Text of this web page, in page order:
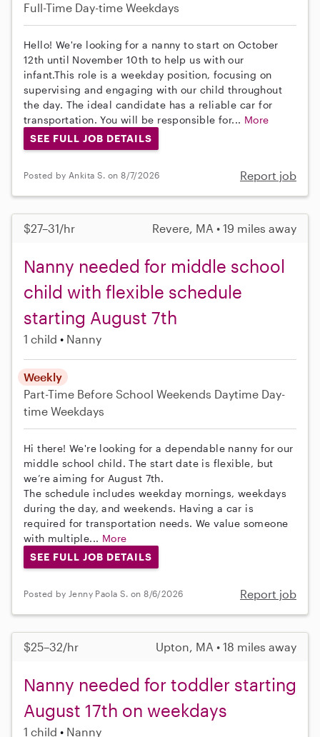
Full-Time Day-time Weekdays
Hello! We're looking for a nanny to start on October
12th until November 10th to help us with our
infant.This role is a weekday position, focusing on
supervising and engaging with our child throughout
the day. The ideal candidate has a reliable car for
transportation. You will be responsible for... More
SEE FULL JOB DETAILS
Posted by Ankita S. on 8/7/2026 Report job
$27–31/hr Revere, MA • 19 miles away
Nanny needed for middle school
child with flexible schedule
starting August 7th
1 child Nanny
Weekly
Part-Time Before School Weekends Daytime Day-
time Weekdays
Hi there! We're looking for a dependable nanny for our
middle school child. The start date is flexible, but
we’re aiming for August 7th.
The schedule includes weekday mornings, weekdays
during the day, and weekends. Having a car is
required for transportation needs. We value someone
with multiple... More
SEE FULL JOB DETAILS
Posted by Jenny Paola S. on 8/6/2026 Report job
$25–32/hr Upton, MA • 18 miles away
Nanny needed for toddler starting
August 17th on weekdays
1 child Nanny